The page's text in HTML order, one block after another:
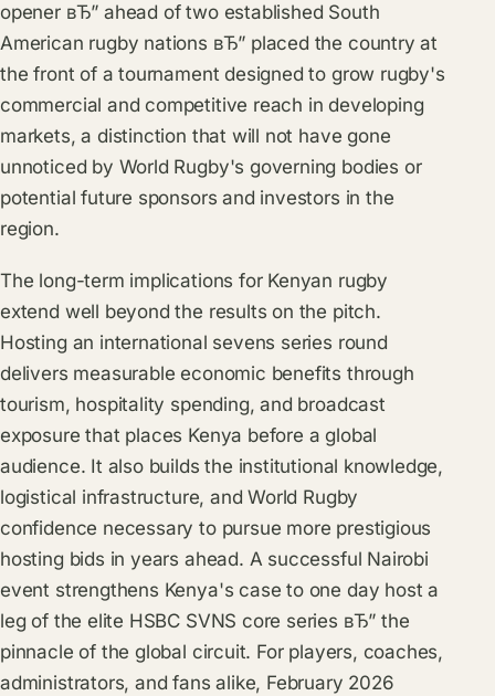
opener вЂ” ahead of two established South
American rugby nations вЂ” placed the country at
the front of a tournament designed to grow rugby's
commercial and competitive reach in developing
markets, a distinction that will not have gone
unnoticed by World Rugby's governing bodies or
potential future sponsors and investors in the
region.
The long-term implications for Kenyan rugby
extend well beyond the results on the pitch.
Hosting an international sevens series round
delivers measurable economic benefits through
tourism, hospitality spending, and broadcast
exposure that places Kenya before a global
audience. It also builds the institutional knowledge,
logistical infrastructure, and World Rugby
confidence necessary to pursue more prestigious
hosting bids in years ahead. A successful Nairobi
event strengthens Kenya's case to one day host a
leg of the elite HSBC SVNS core series вЂ” the
pinnacle of the global circuit. For players, coaches,
administrators, and fans alike, February 2026